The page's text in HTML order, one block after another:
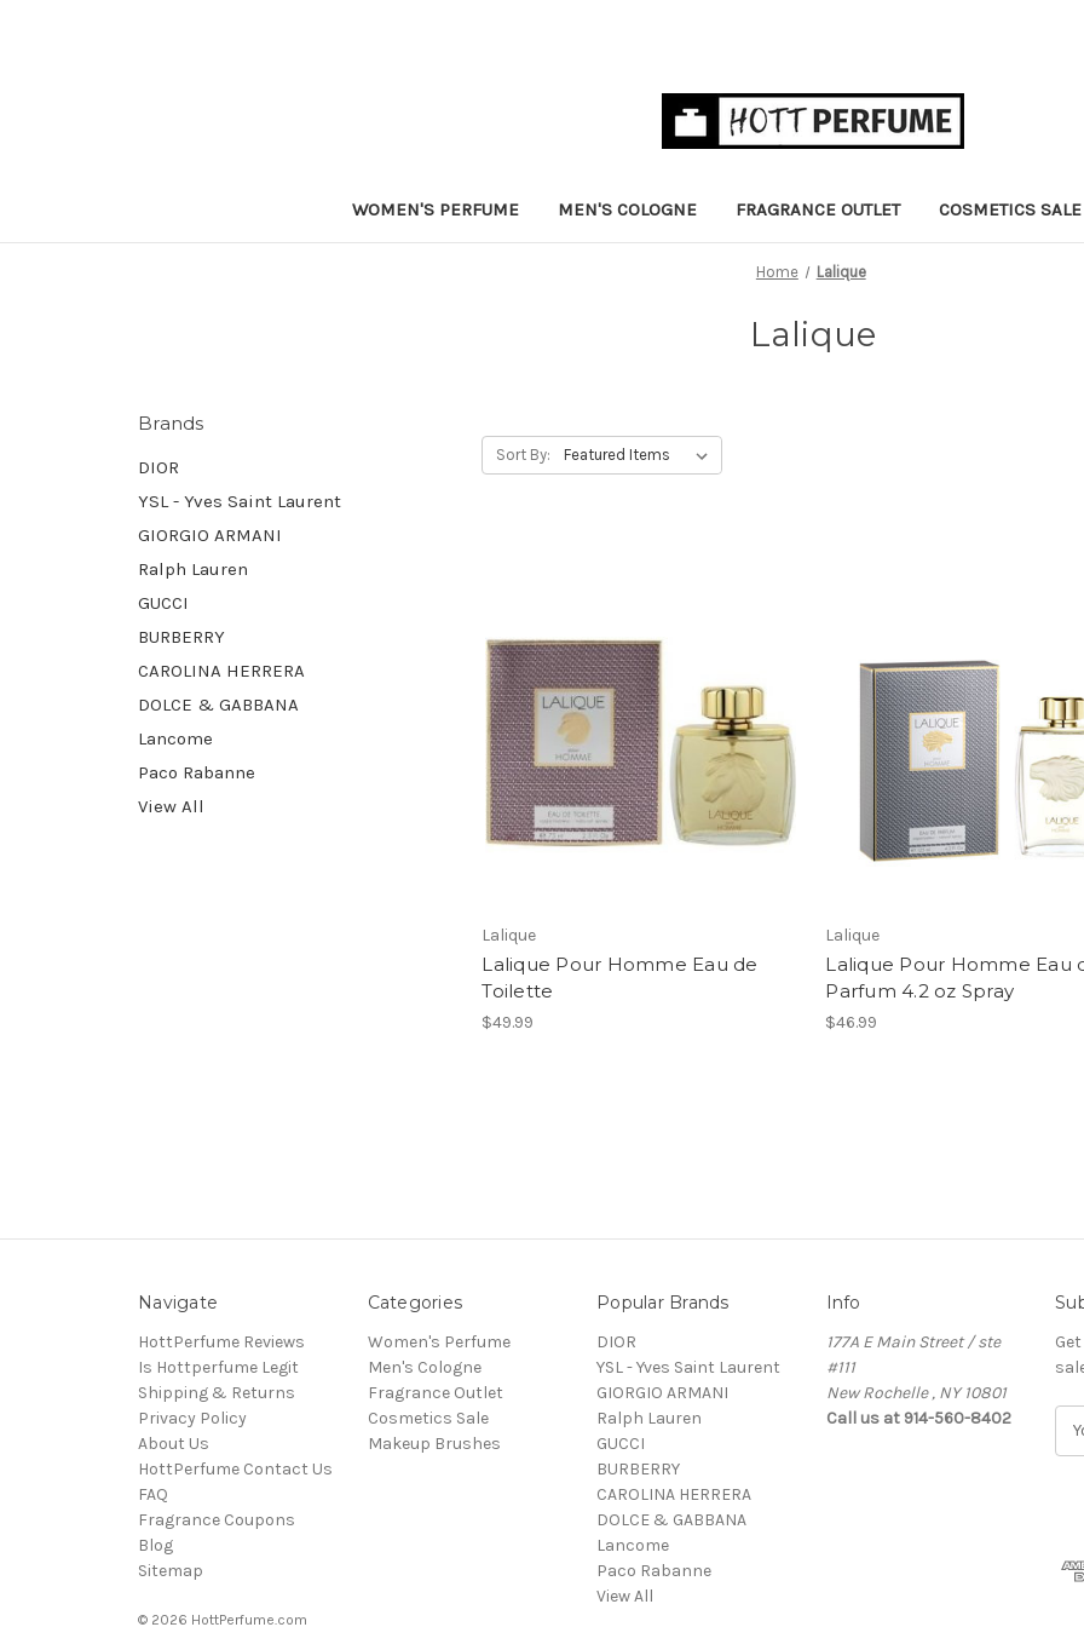
WOMEN'S PERFUME MEN'S COLOGNE FRAGRANCE OUTLET COSMETICS SALE
Home Lalique
Lalique
Brands
DIOR
YSL - Yves Saint Laurent
GIORGIO ARMANI
Ralph Lauren
GUCCI
BURBERRY
CAROLINA HERRERA
DOLCE & GABBANA
Lancome
Paco Rabanne
View All
Sort By:
Lalique
Lalique Pour Homme Eau de
Toilette
$49.99
Lalique
Lalique Pour Homme Eau
Parfum 4.2 oz Spray
$46.99
Navigate
HottPerfume Reviews
Is Hottperfume Legit
Shipping & Returns
Privacy Policy
About Us
HottPerfume Contact Us
FAQ
Fragrance Coupons
Blog
Sitemap
Categories
Women's Perfume
Men's Cologne
Fragrance Outlet
Cosmetics Sale
Makeup Brushes
Popular Brands
DIOR
YSL - Yves Saint Laurent
GIORGIO ARMANI
Ralph Lauren
GUCCI
BURBERRY
CAROLINA HERRERA
DOLCE & GABBANA
Lancome
Paco Rabanne
View All
Info
177A E Main Street / ste
#111
New Rochelle , NY 10801
Call us at 914-560-8402
d
© 2026 HottPerfume.com